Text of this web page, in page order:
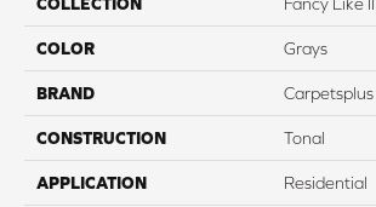
COLOR Grays
BRAND
CONSTRUCTION Tonal
APPLICATION Residential